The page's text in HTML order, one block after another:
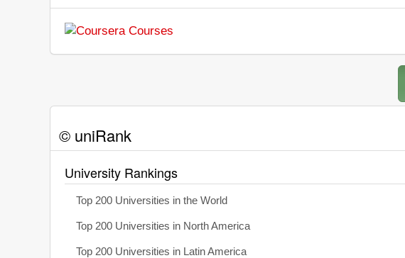
© uniRank
University Rankings
Top 200 Universities in the World
Top 200 Universities in North America
Top 200 Universities in Latin America